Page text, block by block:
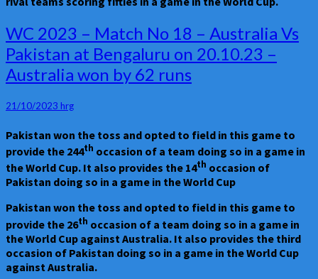
WC
2023
–
Match
No
18
–
Australia
Vs
Pakistan
at
Bengaluru
20.10.23
–
Australia
won
by
WC 2023 – Match No 18 – Australia Vs
Pakistan at Bengaluru on 20.10.23 –
Australia won by 62 runs
21/10/2023 hrg
Pakistan won the toss and opted to field in this game to
provide the 244th occasion of a team doing so in a game in
the World Cup. It also provides the 14th occasion of
Pakistan doing so in a game in the World Cup
Pakistan won the toss and opted to field in this game to
provide the 26th occasion of a team doing so in a game in
the World Cup against Australia. It also provides the third
occasion of Pakistan doing so in a game in the World Cup
against Australia.